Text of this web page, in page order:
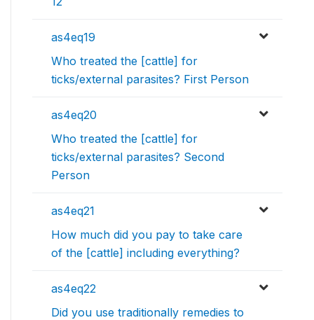
as4eq19
Who treated the [cattle] for
ticks/external parasites? First Person
as4eq20
Who treated the [cattle] for
ticks/external parasites? Second
Person
as4eq21
How much did you pay to take care
of the [cattle] including everything?
as4eq22
Did you use traditionally remedies to